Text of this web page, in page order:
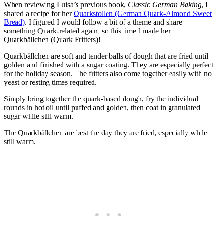
When reviewing Luisa’s previous book, Classic German Baking, I
shared a recipe for herQuarkstollen (German Quark-Almond Sweet
Bread). I figured I would follow a bit of a theme and share
something Quark-related again, so this time I made her
Quarkbällchen (Quark Fritters)!
Quarkbällchen are soft and tender balls of dough that are fried until
golden and finished with a sugar coating. They are especially perfect
for the holiday season. The fritters also come together easily with no
yeast or resting times required.
Simply bring together the quark-based dough, fry the individual
rounds in hot oil until puffed and golden, then coat in granulated
sugar while still warm.
The Quarkbällchen are best the day they are fried, especially while
still warm.